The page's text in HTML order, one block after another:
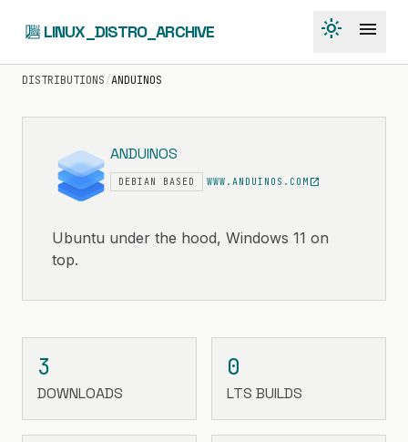
LINUX_DISTRO_ARCHIVE light_mode menu
DISTRIBUTIONS/ANDUINOS
ANDUINOS
DEBIAN BASED WWW.ANDUINOS.COMopen_in_new
Ubuntu under the hood, Windows 11 on
top.
3
DOWNLOADS
0
LTS BUILDS